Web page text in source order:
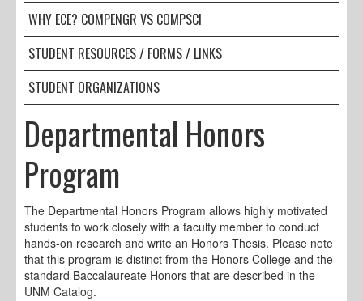
WHY ECE? COMPENGR VS COMPSCI
STUDENT RESOURCES / FORMS / LINKS
STUDENT ORGANIZATIONS
Departmental Honors
Program
The Departmental Honors Program allows highly motivated
students to work closely with a faculty member to conduct
hands-on research and write an Honors Thesis. Please note
that this program is distinct from the Honors College and the
standard Baccalaureate Honors that are described in the
UNM Catalog.